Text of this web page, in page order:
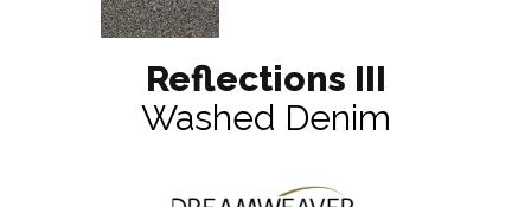
Reflections III
Washed Denim